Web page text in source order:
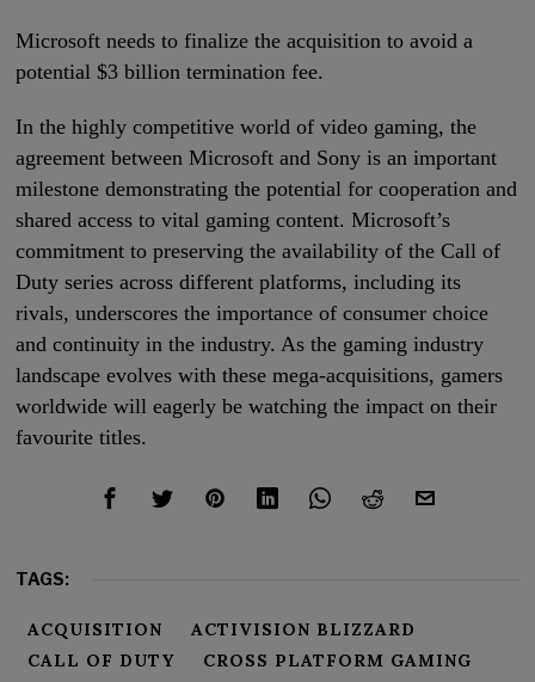
Microsoft needs to finalize the acquisition to avoid a
potential $3 billion termination fee.
In the highly competitive world of video gaming, the
agreement between Microsoft and Sony is an important
milestone demonstrating the potential for cooperation and
shared access to vital gaming content. Microsoft’s
commitment to preserving the availability of the Call of
Duty series across different platforms, including its
rivals, underscores the importance of consumer choice
and continuity in the industry. As the gaming industry
landscape evolves with these mega-acquisitions, gamers
worldwide will eagerly be watching the impact on their
favourite titles.
TAGS:
ACQUISITION
ACTIVISION BLIZZARD
CALL OF DUTY
CROSS PLATFORM GAMING